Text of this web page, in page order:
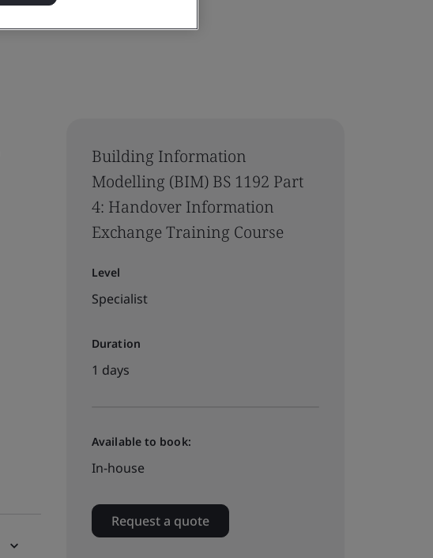
Building Information
Modelling (BIM) BS 1192 Part
4: Handover Information
Exchange Training Course
Level
Specialist
Duration
1 days
Available to book:
In-house
Request a quote